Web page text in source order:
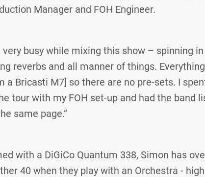
Manager and FOH Engineer.
very busy while mixing this show – spinning
reverbs and all manner of things.
a Bricasti M7] so there are no pre-sets. I
tour with my FOH set-up and had the band
same page.”
with a DiGiCo Quantum 338, Simon has
40 when they play with an Orchestra -